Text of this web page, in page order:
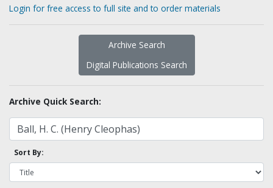
Login for free access to full site and to order materials
Archive Search
Digital Publications Search
Archive Quick Search:
Sort By: